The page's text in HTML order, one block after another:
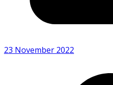
23 November 2022